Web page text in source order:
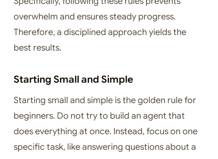
overwhelm and ensures steady progress.
Therefore, a disciplined approach yields the
best results.
Starting Small and Simple
Starting small and simple is the golden rule for
beginners. Do not try to build an agent that
does everything at once. Instead, focus on one
specific task, like answering questions about a